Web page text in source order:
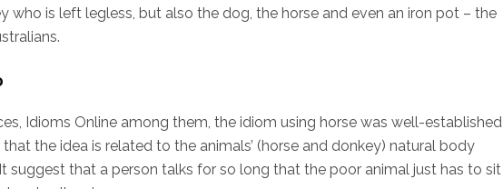
who is left legless, but also the dog, the horse and even an iron pot – the
Idioms Online among them, the idiom using horse was well-established
the idea is related to the animals’ (horse and donkey) natural body
suggest that a person talks for so long that the poor animal just has to sit